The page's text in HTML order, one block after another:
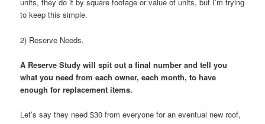
units, they do it by square footage or value of units, but I’m trying
to keep this simple.
2) Reserve Needs.
A Reserve Study will spit out a final number and tell you
what you need from each owner, each month, to have
enough for replacement items.
Let’s say they need $30 from everyone for an eventual new roof,